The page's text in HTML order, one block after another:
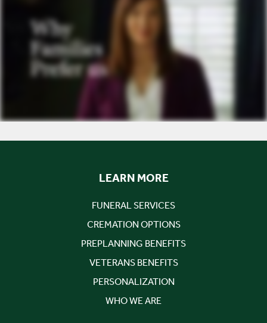
LEARN MORE
FUNERAL SERVICES
CREMATION OPTIONS
PREPLANNING BENEFITS
VETERANS BENEFITS
PERSONALIZATION
WHO WE ARE